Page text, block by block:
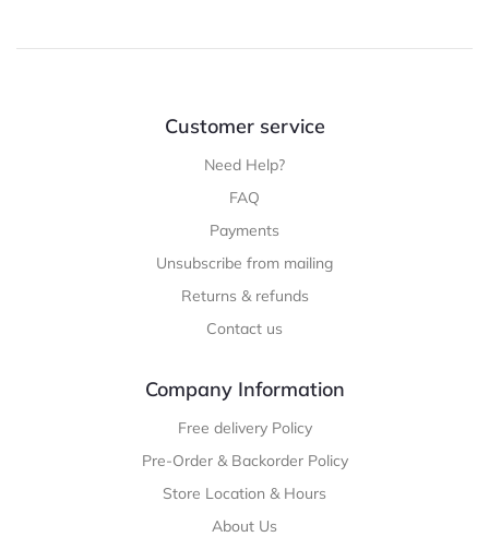
Customer service
Need Help?
FAQ
Payments
Unsubscribe from mailing
Returns & refunds
Contact us
Company Information
Free delivery Policy
Pre-Order & Backorder Policy
Store Location & Hours
About Us